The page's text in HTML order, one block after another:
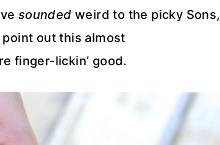
sounded weird to the picky Sons,
point out this almost
finger-lickin’ good.